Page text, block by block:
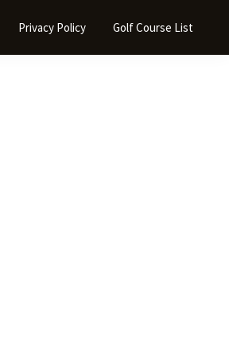
Privacy Policy Golf Course List